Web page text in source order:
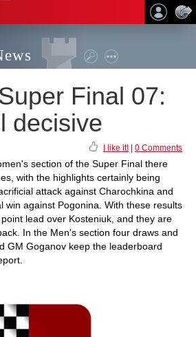
Final 07:
decisive
I like it! 0 Comments
section of the Super Final there
with the highlights certainly being
attack against Charochkina and
win against Pogonina. With these results
lead over Kosteniuk, and they are
In the Men's section four draws and
GM Goganov keep the leaderboard